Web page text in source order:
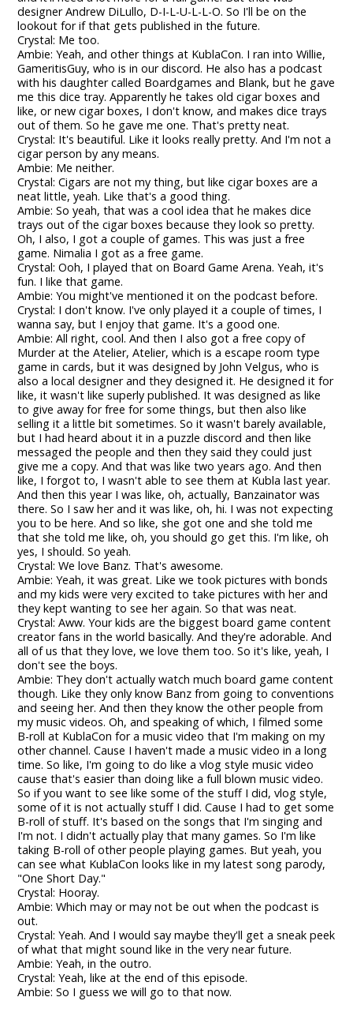
designer Andrew DiLullo, D-I-L-U-L-L-O. So I'll be on the
lookout for if that gets published in the future.
Crystal: Me too.
Ambie: Yeah, and other things at KublaCon. I ran into Willie,
GameritisGuy, who is in our discord. He also has a podcast
with his daughter called Boardgames and Blank, but he gave
me this dice tray. Apparently he takes old cigar boxes and
like, or new cigar boxes, I don't know, and makes dice trays
out of them. So he gave me one. That's pretty neat.
Crystal: It's beautiful. Like it looks really pretty. And I'm not a
cigar person by any means.
Ambie: Me neither.
Crystal: Cigars are not my thing, but like cigar boxes are a
neat little, yeah. Like that's a good thing.
Ambie: So yeah, that was a cool idea that he makes dice
trays out of the cigar boxes because they look so pretty.
Oh, I also, I got a couple of games. This was just a free
game. Nimalia I got as a free game.
Crystal: Ooh, I played that on Board Game Arena. Yeah, it's
fun. I like that game.
Ambie: You might've mentioned it on the podcast before.
Crystal: I don't know. I've only played it a couple of times, I
wanna say, but I enjoy that game. It's a good one.
Ambie: All right, cool. And then I also got a free copy of
Murder at the Atelier, Atelier, which is a escape room type
game in cards, but it was designed by John Velgus, who is
also a local designer and they designed it. He designed it for
like, it wasn't like superly published. It was designed as like
to give away for free for some things, but then also like
selling it a little bit sometimes. So it wasn't barely available,
but I had heard about it in a puzzle discord and then like
messaged the people and then they said they could just
give me a copy. And that was like two years ago. And then
like, I forgot to, I wasn't able to see them at Kubla last year.
And then this year I was like, oh, actually, Banzainator was
there. So I saw her and it was like, oh, hi. I was not expecting
you to be here. And so like, she got one and she told me
that she told me like, oh, you should go get this. I'm like, oh
yes, I should. So yeah.
Crystal: We love Banz. That's awesome.
Ambie: Yeah, it was great. Like we took pictures with bonds
and my kids were very excited to take pictures with her and
they kept wanting to see her again. So that was neat.
Crystal: Aww. Your kids are the biggest board game content
creator fans in the world basically. And they're adorable. And
all of us that they love, we love them too. So it's like, yeah, I
don't see the boys.
Ambie: They don't actually watch much board game content
though. Like they only know Banz from going to conventions
and seeing her. And then they know the other people from
my music videos. Oh, and speaking of which, I filmed some
B-roll at KublaCon for a music video that I'm making on my
other channel. Cause I haven't made a music video in a long
time. So like, I'm going to do like a vlog style music video
cause that's easier than doing like a full blown music video.
So if you want to see like some of the stuff I did, vlog style,
some of it is not actually stuff I did. Cause I had to get some
B-roll of stuff. It's based on the songs that I'm singing and
I'm not. I didn't actually play that many games. So I'm like
taking B-roll of other people playing games. But yeah, you
can see what KublaCon looks like in my latest song parody,
"One Short Day."
Crystal: Hooray.
Ambie: Which may or may not be out when the podcast is
out.
Crystal: Yeah. And I would say maybe they'll get a sneak peek
of what that might sound like in the very near future.
Ambie: Yeah, in the outro.
Crystal: Yeah, like at the end of this episode.
Ambie: So I guess we will go to that now.